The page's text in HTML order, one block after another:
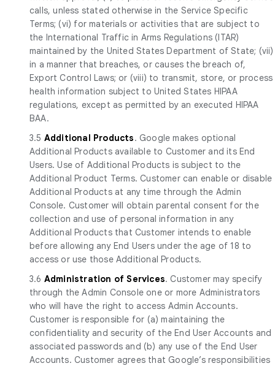
calls, unless stated otherwise in the Service Specific
Terms; (vi) for materials or activities that are subject to
the International Traffic in Arms Regulations (ITAR)
maintained by the United States Department of State; (vii)
in a manner that breaches, or causes the breach of,
Export Control Laws; or (viii) to transmit, store, or process
health information subject to United States HIPAA
regulations, except as permitted by an executed HIPAA
BAA.
3.5 Additional Products. Google makes optional
Additional Products available to Customer and its End
Users. Use of Additional Products is subject to the
Additional Product Terms. Customer can enable or disable
Additional Products at any time through the Admin
Console. Customer will obtain parental consent for the
collection and use of personal information in any
Additional Products that Customer intends to enable
before allowing any End Users under the age of 18 to
access or use those Additional Products.
3.6 Administration of Services. Customer may specify
through the Admin Console one or more Administrators
who will have the right to access Admin Accounts.
Customer is responsible for (a) maintaining the
confidentiality and security of the End User Accounts and
associated passwords and (b) any use of the End User
Accounts. Customer agrees that Google’s responsibilities